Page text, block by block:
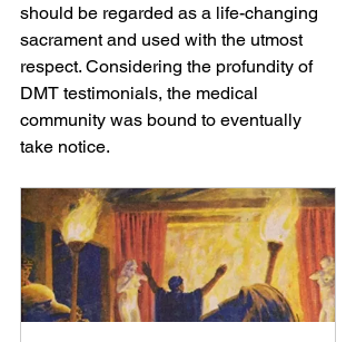
should be regarded as a life-changing
sacrament and used with the utmost
respect. Considering the profundity of
DMT testimonials, the medical
community was bound to eventually
take notice.